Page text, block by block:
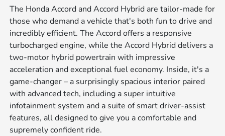
The Honda Accord and Accord Hybrid are tailor-made for
those who demand a vehicle that's both fun to drive and
incredibly efficient. The Accord offers a responsive
turbocharged engine, while the Accord Hybrid delivers a
two-motor hybrid powertrain with impressive
acceleration and exceptional fuel economy. Inside, it's a
game-changer – a surprisingly spacious interior paired
with advanced tech, including a super intuitive
infotainment system and a suite of smart driver-assist
features, all designed to give you a comfortable and
supremely confident ride.